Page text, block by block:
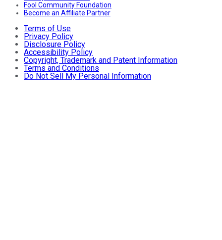
Fool Community Foundation
Become an Affiliate Partner
Terms of Use
Privacy Policy
Disclosure Policy
Accessibility Policy
Copyright, Trademark and Patent Information
Terms and Conditions
Do Not Sell My Personal Information